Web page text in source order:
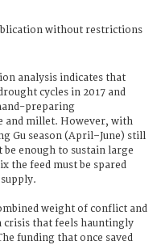
without restrictions
analysis indicates that
cycles in 2017 and
preparing
and millet. However, with
Gu season (April–June) still
enough to sustain large
the feed must be spared
weight of conflict and
that feels hauntingly
funding that once saved